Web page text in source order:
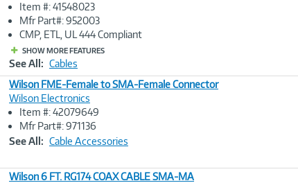
Image
Item #: 41548023
Mfr Part#: 952003
CMP, ETL, UL 444 Compliant
SHOW MORE FEATURES
See All: Cables
Image
Wilson FME-Female to SMA-Female Connector
Wilson Electronics
Item #: 42079649
Mfr Part#: 971136
See All: Cable Accessories
Wilson 6 FT. RG174 COAX CABLE SMA-MA